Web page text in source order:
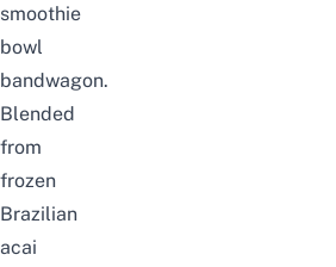
smoothie
bowl
bandwagon.
Blended
from
frozen
Brazilian
acai